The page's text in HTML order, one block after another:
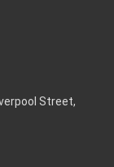
Street,